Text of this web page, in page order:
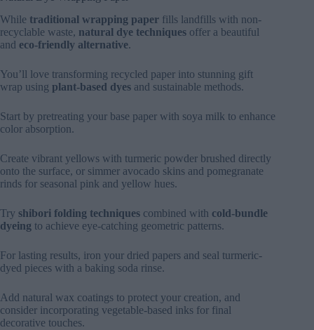
While traditional wrapping paper fills landfills with non-
recyclable waste, natural dye techniques offer a beautiful
and eco-friendly alternative.
You’ll love transforming recycled paper into stunning gift
wrap using plant-based dyes and sustainable methods.
Start by pretreating your base paper with soya milk to enhance
color absorption.
Create vibrant yellows with turmeric powder brushed directly
onto the surface, or simmer avocado skins and pomegranate
rinds for seasonal pink and yellow hues.
Try shibori folding techniques combined with cold-bundle
dyeing to achieve eye-catching geometric patterns.
For lasting results, iron your dried papers and seal turmeric-
dyed pieces with a baking soda rinse.
Add natural wax coatings to protect your creation, and
consider incorporating vegetable-based inks for final
decorative touches.